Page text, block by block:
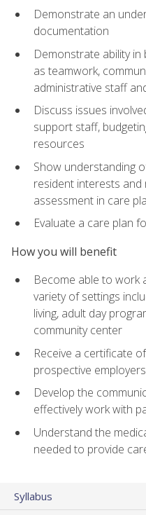
Demonstrate an
documentation
Demonstrate ability in
as teamwork,
administrative staff
Discuss issues
support staff,
resources
Show understanding
resident interests
assessment in care
Evaluate a care plan
How you will benefit
Become able to work
variety of settings
living, adult day
community center
Receive a certificate
prospective employers
Develop the
effectively work with
Understand the
needed to provide
Syllabus